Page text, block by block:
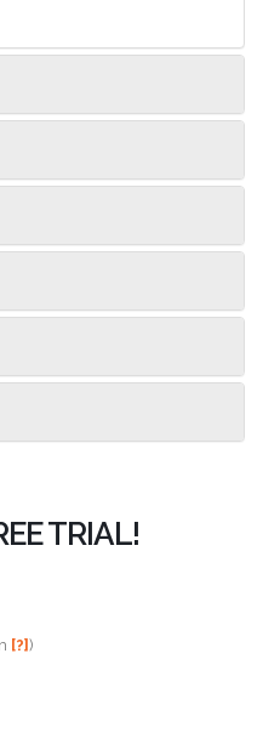
TRIAL!
[?])